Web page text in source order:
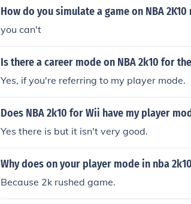
How do you simulate a game on NBA
you can't
Is there a career mode on NBA 2k10 for
Yes, if you're referring to my player mode.
Does NBA 2k10 for Wii have my player
Yes there is but it isn't very good.
Why does on your player mode in nba
Because 2k rushed game.